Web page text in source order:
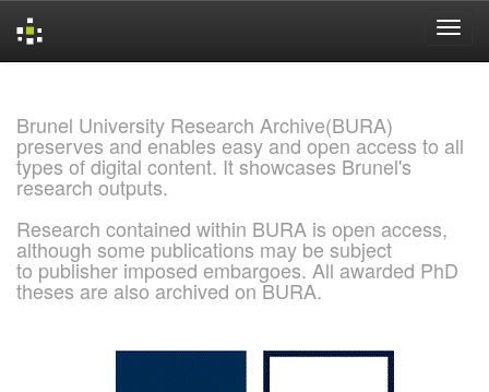
Brunel University Research Archive(BURA)
preserves and enables easy and open access to all
types of digital content. It showcases Brunel's
research outputs.
Research contained within BURA is open access,
although some publications may be subject
to publisher imposed embargoes. All awarded PhD
theses are also archived on BURA.